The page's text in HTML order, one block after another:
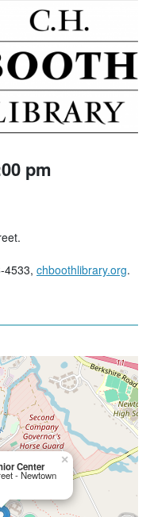
pm
4533, chboothlibrary.org.
Center
- Newtown
×